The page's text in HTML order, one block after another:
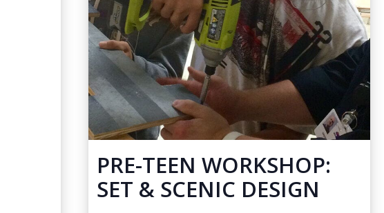
PRE-TEEN WORKSHOP:
SET & SCENIC DESIGN